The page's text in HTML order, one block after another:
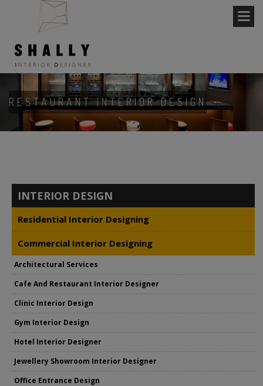
RESTAURANT INTERIOR DESIGN
INTERIOR DESIGN
Residential Interior Designing
Commercial Interior Designing
Architectural Services
Cafe And Restaurant Interior Designer
Clinic Interior Design
Gym Interior Design
Hotel Interior Designer
Jewellery Showroom Interior Designer
Office Entrance Design